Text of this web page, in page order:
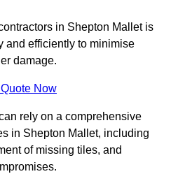
in Shepton Mallet is
and efficiently to minimise
damage.
Now
rely on a comprehensive
in Shepton Mallet, including
of missing tiles, and